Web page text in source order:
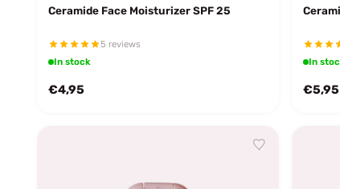
Ceramide Face Moisturizer SPF 25
5 reviews
In stock
€4,95
In
€5,95